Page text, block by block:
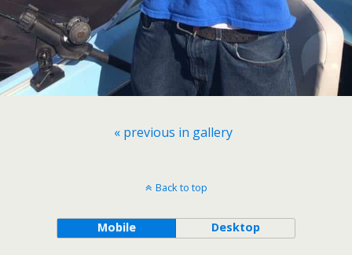
« previous in gallery
Back to top
Mobile Desktop